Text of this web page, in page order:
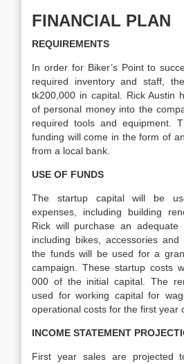
FINANCIAL PLAN
REQUIREMENTS
In order for Biker’s Point to
required inventory and staff,
tk200,000 in capital. Rick Austin
of personal money into the
required tools and equipment.
funding will come in the form of
from a local bank.
USE OF FUNDS
The startup capital will be
expenses, including building
Rick will purchase an adequate
including bikes, accessories
the funds will be used for a
campaign. These startup costs
000 of the initial capital. The
used for working capital for
operational costs for the first year
INCOME STATEMENT
First year sales are projected